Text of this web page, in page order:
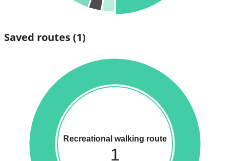
Saved routes(1)
Recreational walking route
1